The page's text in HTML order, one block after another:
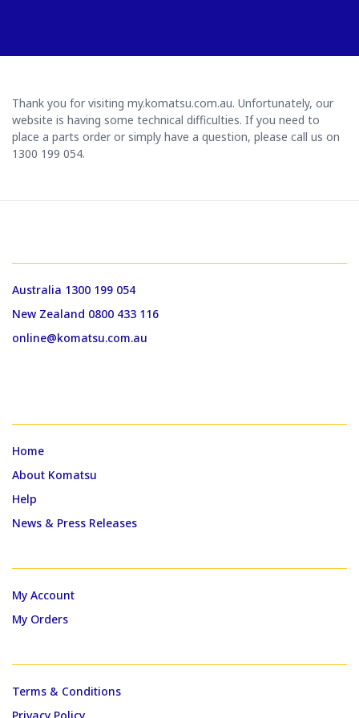
Thank you for visiting my.komatsu.com.au. Unfortunately, our
website is having some technical difficulties. If you need to
place a parts order or simply have a question, please call us on
1300 199 054.
Home
About Komatsu
Help
News & Press Releases
My Account
My Orders
Terms & Conditions
Australia 1300 199 054
New Zealand 0800 433 116
online@komatsu.com.au